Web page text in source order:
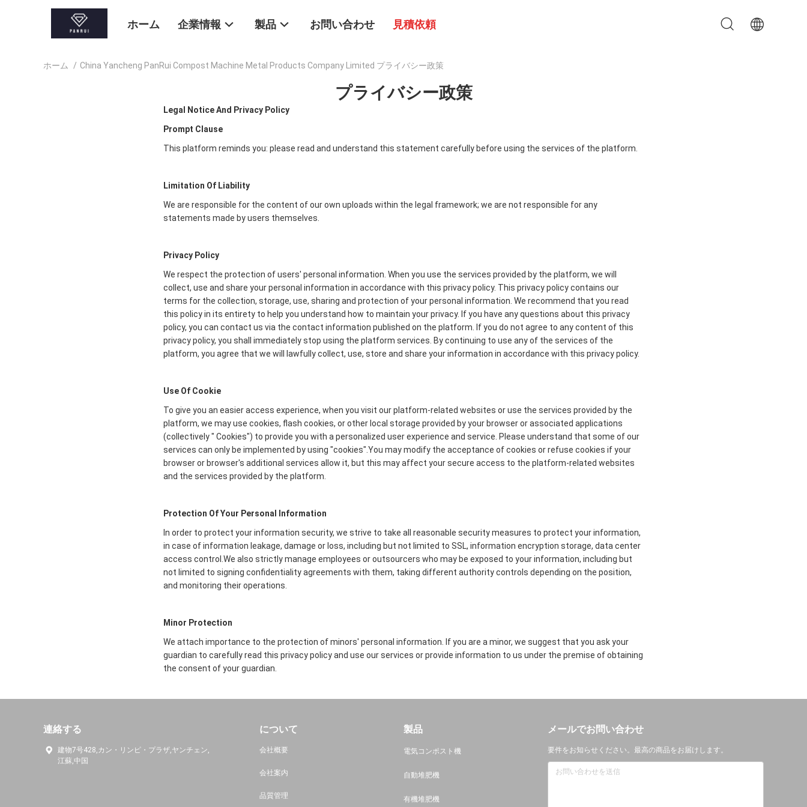
ホーム 企業情報 製品 お問い合わせ 見積依頼
ホーム / China Yancheng PanRui Compost Machine Metal Products Company Limited プライバシー政策
プライバシー政策
Legal Notice And Privacy Policy
Prompt Clause
This platform reminds you: please read and understand this statement carefully before using the services of the platform.
Limitation Of Liability
We are responsible for the content of our own uploads within the legal framework; we are not responsible for any
statements made by users themselves.
Privacy Policy
We respect the protection of users' personal information. When you use the services provided by the platform, we will
collect, use and share your personal information in accordance with this privacy policy. This privacy policy contains our
terms for the collection, storage, use, sharing and protection of your personal information. We recommend that you read
this policy in its entirety to help you understand how to maintain your privacy. If you have any questions about this privacy
policy, you can contact us via the contact information published on the platform. If you do not agree to any content of this
privacy policy, you shall immediately stop using the platform services. By continuing to use any of the services of the
platform, you agree that we will lawfully collect, use, store and share your information in accordance with this privacy policy.
Use Of Cookie
To give you an easier access experience, when you visit our platform-related websites or use the services provided by the
platform, we may use cookies, flash cookies, or other local storage provided by your browser or associated applications
(collectively " Cookies") to provide you with a personalized user experience and service. Please understand that some of our
services can only be implemented by using "cookies".You may modify the acceptance of cookies or refuse cookies if your
browser or browser's additional services allow it, but this may affect your secure access to the platform-related websites
and the services provided by the platform.
Protection Of Your Personal Information
In order to protect your information security, we strive to take all reasonable security measures to protect your information,
in case of information leakage, damage or loss, including but not limited to SSL, information encryption storage, data center
access control.We also strictly manage employees or outsourcers who may be exposed to your information, including but
not limited to signing confidentiality agreements with them, taking different authority controls depending on the position,
and monitoring their operations.
Minor Protection
We attach importance to the protection of minors' personal information. If you are a minor, we suggest that you ask your
guardian to carefully read this privacy policy and use our services or provide information to us under the premise of obtaining
the consent of your guardian.
連絡する
建物7号428,カン・リンピ・プラザ,ヤンチェン,
江蘇,中国
について
会社概要
会社案内
品質管理
製品
電気コンポスト機
自動堆肥機
有機堆肥機
メールでお問い合わせ
要件をお知らせください。最高の商品をお届けします。